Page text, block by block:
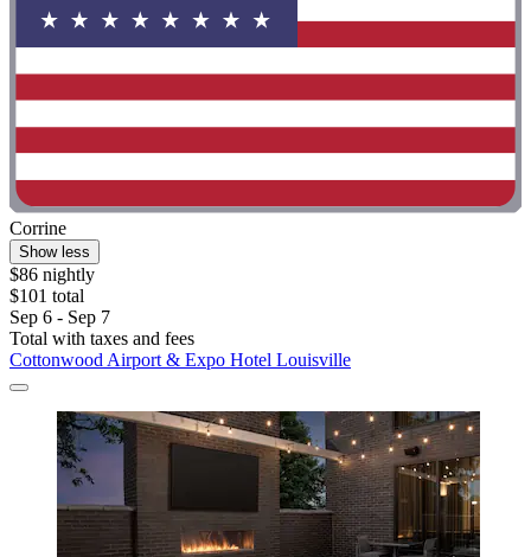
Corrine
Show less
$86 nightly
$101 total
Sep 6 - Sep 7
Total with taxes and fees
Cottonwood Airport & Expo Hotel Louisville